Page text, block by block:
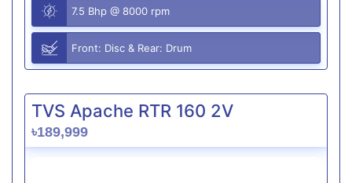
7.5 Bhp @ 8000 rpm
Front: Disc & Rear: Drum
TVS Apache RTR 160 2V
৳189,999